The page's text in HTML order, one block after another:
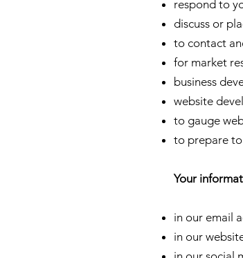
respond to
discuss or
to contact
for market
business
website
to gauge
to prepare
Your
in our email
in our